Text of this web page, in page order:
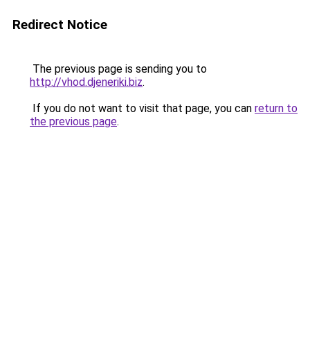
Redirect Notice
The previous page is sending you to
http://vhod.djeneriki.biz.
If you do not want to visit that page, you can return to
the previous page.